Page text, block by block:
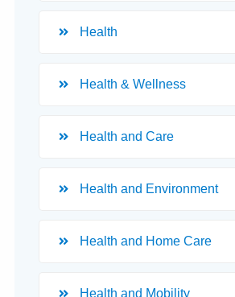
Health
Health & Wellness
Health and Care
Health and Environment
Health and Home Care
Health and Mobility